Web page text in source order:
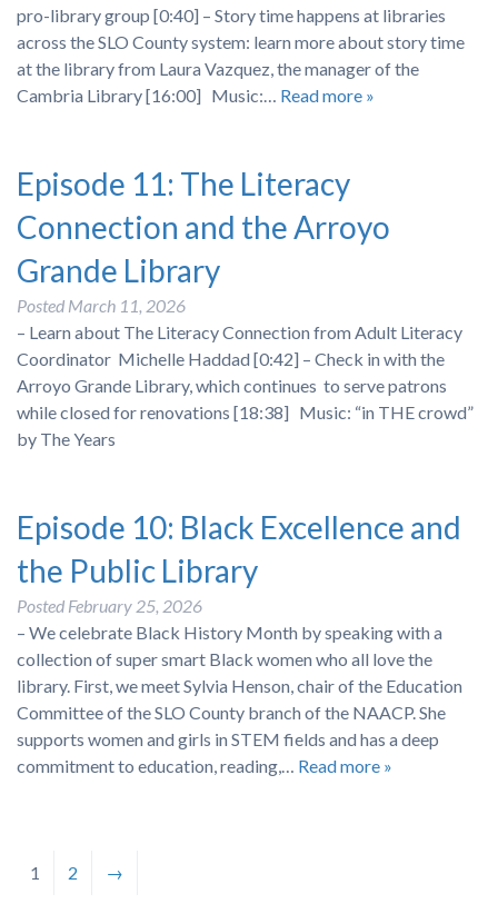
pro-library group [0:40] – Story time happens at libraries
across the SLO County system: learn more about story time
at the library from Laura Vazquez, the manager of the
Cambria Library [16:00] Music:… Read more »
Episode 11: The Literacy
Connection and the Arroyo
Grande Library
Posted March 11, 2026
– Learn about The Literacy Connection from Adult Literacy
Coordinator Michelle Haddad [0:42] – Check in with the
Arroyo Grande Library, which continues to serve patrons
while closed for renovations [18:38] Music: “in THE crowd”
by The Years
Episode 10: Black Excellence and
the Public Library
Posted February 25, 2026
– We celebrate Black History Month by speaking with a
collection of super smart Black women who all love the
library. First, we meet Sylvia Henson, chair of the Education
Committee of the SLO County branch of the NAACP. She
supports women and girls in STEM fields and has a deep
commitment to education, reading,… Read more »
1 2 →